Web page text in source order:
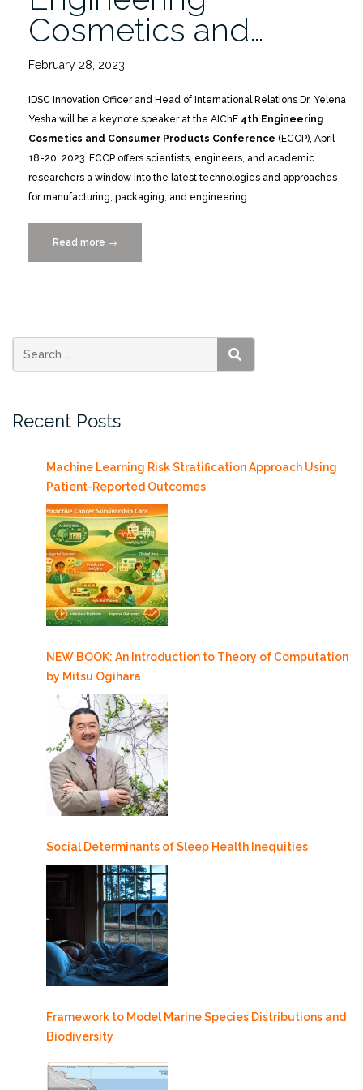
Cosmetics and…
February 28, 2023
IDSC Innovation Officer and Head of International Relations Dr. Yelena
Yesha will be a keynote speaker at the AIChE 4th Engineering
Cosmetics and Consumer Products Conference (ECCP), April
18-20, 2023. ECCP offers scientists, engineers, and academic
researchers a window into the latest technologies and approaches
for manufacturing, packaging, and engineering.
Read more “Yelena
Yesha
4th
Consumer
4/18-
20”
→
SEARCH
Recent Posts
Machine Learning Risk Stratification Approach Using
Patient-Reported Outcomes
NEW BOOK: An Introduction to Theory of Computation
by Mitsu Ogihara
Social Determinants of Sleep Health Inequities
Framework to Model Marine Species Distributions and
Biodiversity